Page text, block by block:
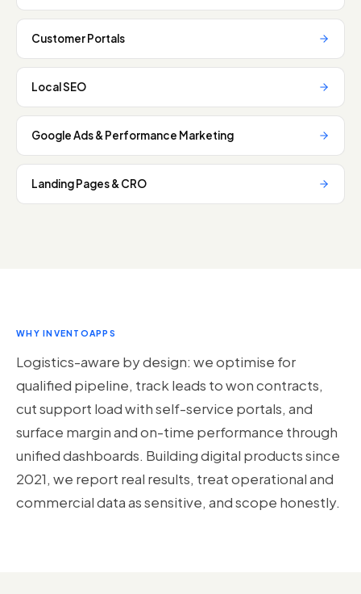
Customer Portals
Local SEO
Google Ads & Performance Marketing
Landing Pages & CRO
WHY INVENTOAPPS
Logistics-aware by design: we optimise for
qualified pipeline, track leads to won contracts,
cut support load with self-service portals, and
surface margin and on-time performance through
unified dashboards. Building digital products since
2021, we report real results, treat operational and
commercial data as sensitive, and scope honestly.